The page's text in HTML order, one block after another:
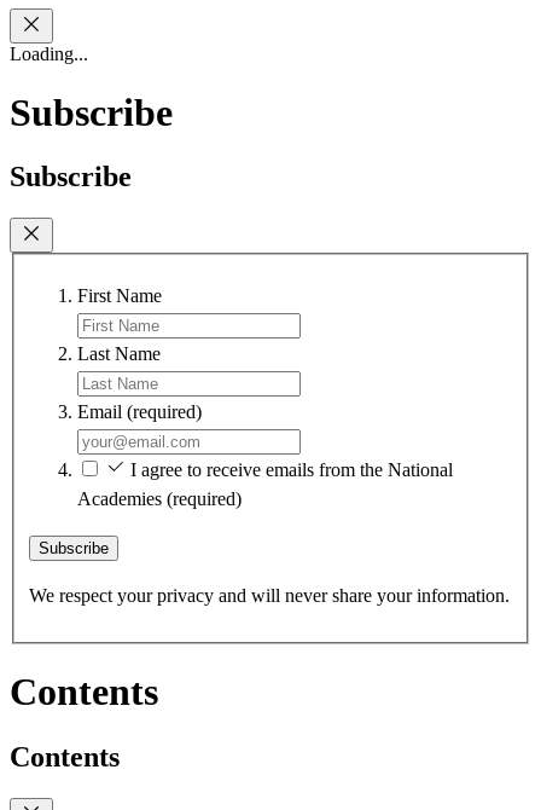
Loading...
Subscribe
Subscribe
First Name
Last Name
Email (required)
I agree to receive emails from the National
Academies (required)
Subscribe
We respect your privacy and will never share your information.
Contents
Contents